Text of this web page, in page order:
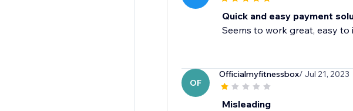
Quick and easy payment
Seems to work great, easy
OF
Officialmyfitnessbox/ Jul 21, 2023
Misleading